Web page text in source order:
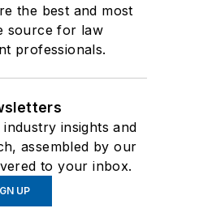
the best and most
source for law
professionals.
insights and
assembled by our
to your inbox.
UP